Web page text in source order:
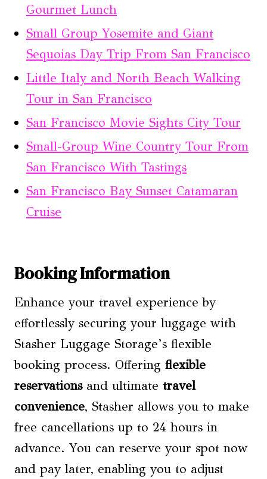
Gourmet Lunch
Small Group Yosemite and Giant
Sequoias Day Trip From San Francisco
Little Italy and North Beach Walking
Tour in San Francisco
San Francisco Movie Sights City Tour
Small-Group Wine Country Tour From
San Francisco With Tastings
San Francisco Bay Sunset Catamaran
Cruise
Booking Information
Enhance your travel experience by
effortlessly securing your luggage with
Stasher Luggage Storage’s flexible
booking process. Offering flexible
reservationsand ultimate travel
convenience, Stasher allows you to make
free cancellations up to 24 hours in
advance. You can reserve your spot now
and pay later, enabling you to adjust